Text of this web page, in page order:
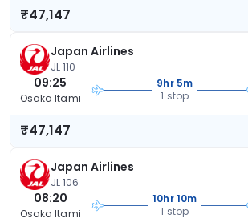
₹47,147
Japan Airlines
JL 110
09:25
Osaka Itami
9hr 5m
1 stop
₹47,147
Japan Airlines
JL 106
08:20
Osaka Itami
10hr 10m
1 stop